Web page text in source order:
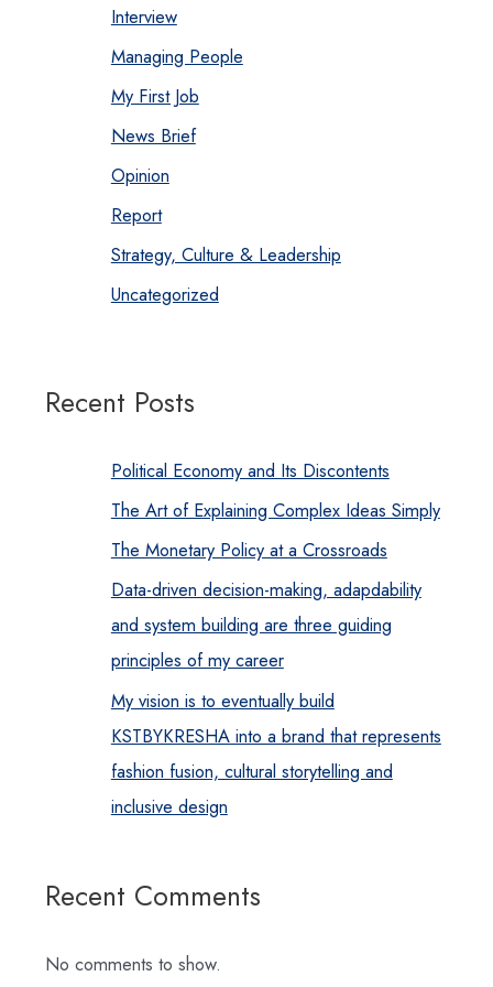
Interview
Managing People
My First Job
News Brief
Opinion
Report
Strategy, Culture & Leadership
Uncategorized
Recent Posts
Political Economy and Its Discontents
The Art of Explaining Complex Ideas Simply
The Monetary Policy at a Crossroads
Data-driven decision-making, adapdability
and system building are three guiding
principles of my career
My vision is to eventually build
KSTBYKRESHA into a brand that represents
fashion fusion, cultural storytelling and
inclusive design
Recent Comments
No comments to show.